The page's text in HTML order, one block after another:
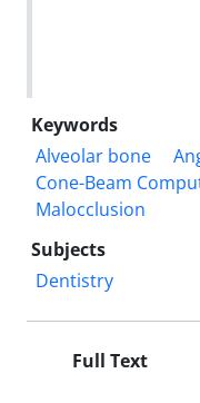
Keywords
Alveolar bone
Cone-Beam
Malocclusion
Subjects
Dentistry
Full Text